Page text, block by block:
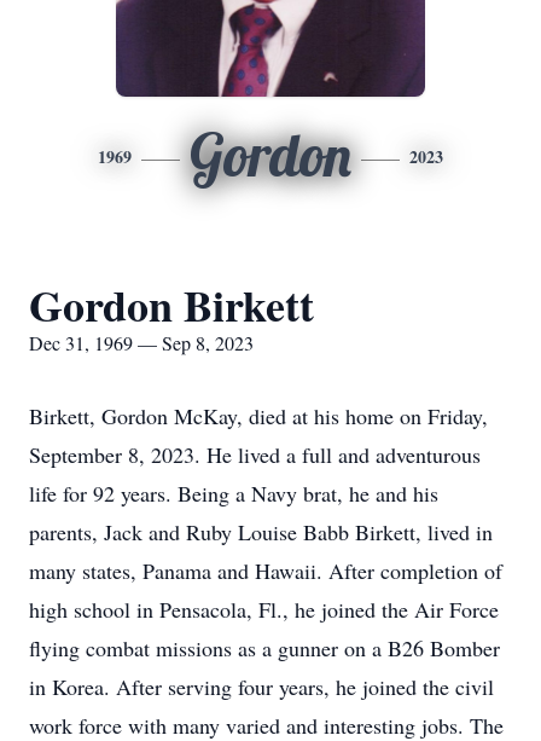
1969 Gordon 2023
Gordon Birkett
Dec 31, 1969 — Sep 8, 2023
Birkett, Gordon McKay, died at his home on Friday,
September 8, 2023. He lived a full and adventurous
life for 92 years. Being a Navy brat, he and his
parents, Jack and Ruby Louise Babb Birkett, lived in
many states, Panama and Hawaii. After completion of
high school in Pensacola, Fl., he joined the Air Force
flying combat missions as a gunner on a B26 Bomber
in Korea. After serving four years, he joined the civil
work force with many varied and interesting jobs. The